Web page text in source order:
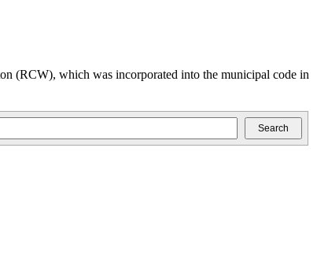
(RCW), which was incorporated into the municipal code in